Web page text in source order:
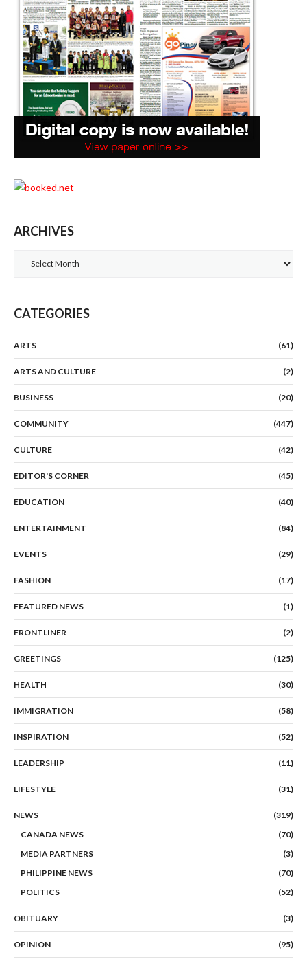
ARCHIVES
CATEGORIES
ARTS (61)
ARTS AND CULTURE (2)
BUSINESS (20)
COMMUNITY (447)
CULTURE (42)
EDITOR'S CORNER (45)
EDUCATION (40)
ENTERTAINMENT (84)
EVENTS (29)
FASHION (17)
FEATURED NEWS (1)
FRONTLINER (2)
GREETINGS (125)
HEALTH (30)
IMMIGRATION (58)
INSPIRATION (52)
LEADERSHIP (11)
LIFESTYLE (31)
NEWS
(319)
CANADA NEWS
(70)
MEDIA PARTNERS
(3)
PHILIPPINE NEWS
(70)
POLITICS
(52)
OBITUARY (3)
OPINION (95)